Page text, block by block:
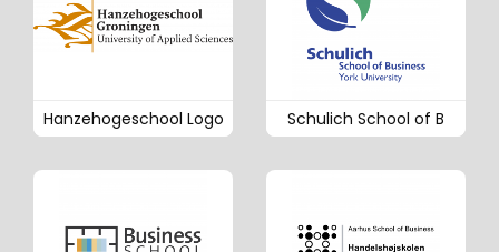
Hanzehogeschool Logo Schulich School of B